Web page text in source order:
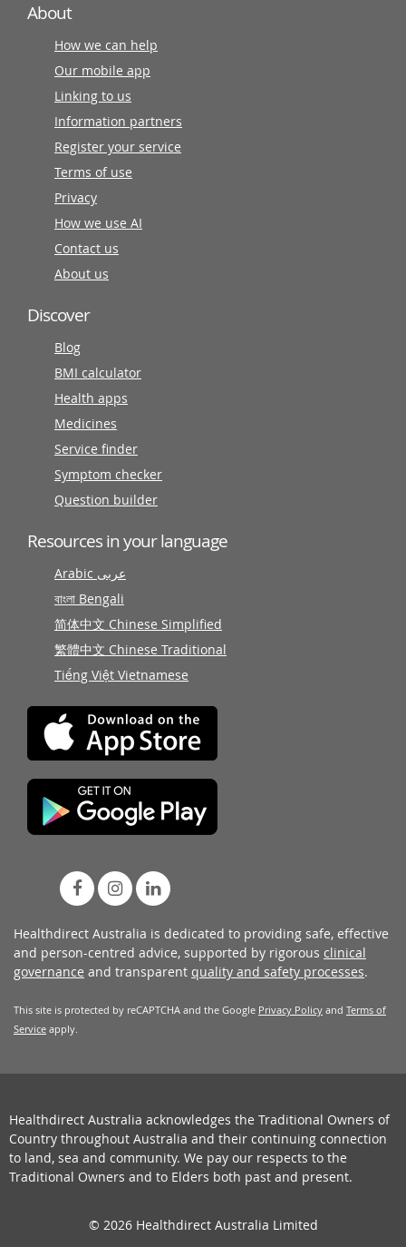
About
How we can help
Our mobile app
Linking to us
Information partners
Register your service
Terms of use
Privacy
How we use AI
Contact us
About us
Discover
Blog
BMI calculator
Health apps
Medicines
Service finder
Symptom checker
Question builder
Resources in your language
Arabic عربى
বাংলা Bengali
简体中文 Chinese Simplified
繁體中文 Chinese Traditional
Tiếng Việt Vietnamese
Healthdirect Australia is dedicated to providing safe, effective
and person-centred advice, supported by rigorous clinical
governance and transparent quality and safety processes.
This site is protected by reCAPTCHA and the Google Privacy Policy and Terms of
Service apply.
Healthdirect Australia acknowledges the Traditional Owners of
Country throughout Australia and their continuing connection
to land, sea and community. We pay our respects to the
Traditional Owners and to Elders both past and present.
© 2026 Healthdirect Australia Limited